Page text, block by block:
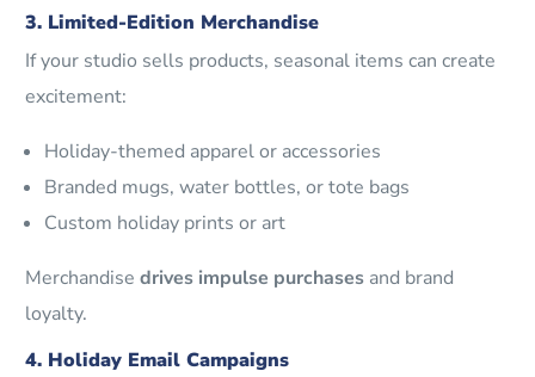
3. Limited-Edition Merchandise
If your studio sells products, seasonal items can create
excitement:
Holiday-themed apparel or accessories
Branded mugs, water bottles, or tote bags
Custom holiday prints or art
Merchandisedrives impulse purchases and brand
loyalty.
4. Holiday Email Campaigns